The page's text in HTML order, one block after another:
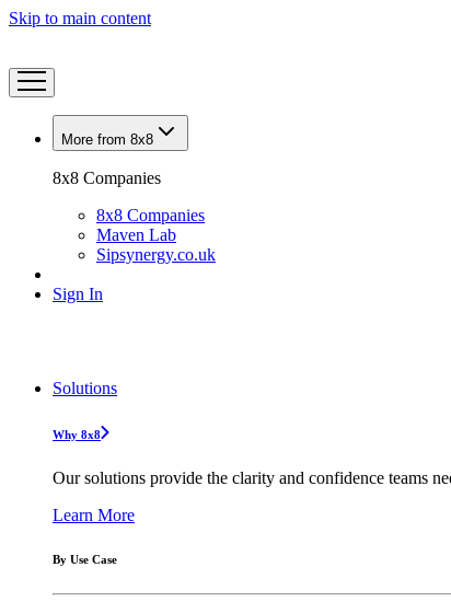
Skip to main content
More from 8x8
8x8 Companies
8x8 Companies
Maven Lab
Sipsynergy.co.uk
Sign In
Solutions
Why 8x8
Our solutions provide the clarity and confidence teams
Learn More
By Use Case